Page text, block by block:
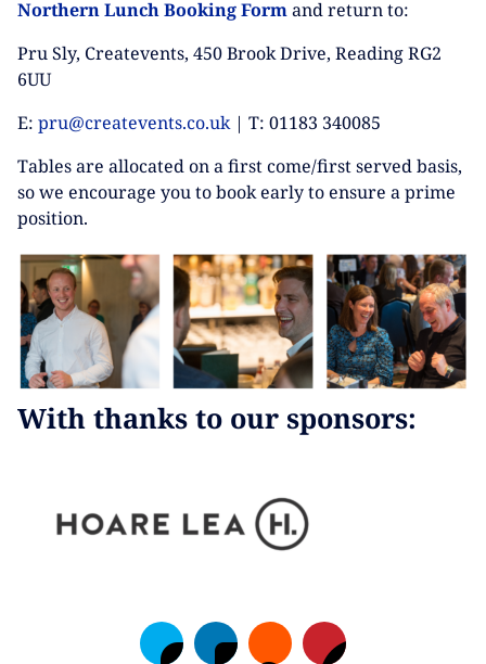
Northern Lunch Booking Formand return to:
Pru Sly, Createvents, 450 Brook Drive, Reading RG2
6UU
E: pru@createvents.co.uk| T: 01183 340085
Tables are allocated on a first come/first served basis,
so we encourage you to book early to ensure a prime
position.
With thanks to our sponsors: